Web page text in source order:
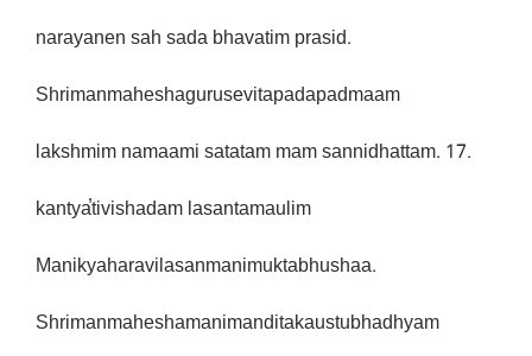
narayanen sah sada bhavatim prasid.
Shrimanmaheshagurusevitapadapadmaam
lakshmim namaami satatam mam sannidhattam. 17.
kantya̕tivishadam lasantamaulim
Manikyaharavilasanmanimuktabhushaa.
Shrimanmaheshamanimanditakaustubhadhyam